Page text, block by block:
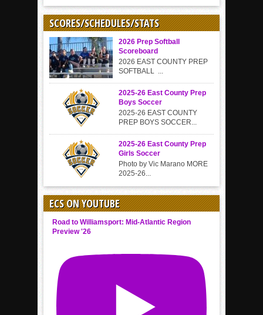
SCORES/SCHEDULES/STATS
2026 Prep Softball
Scoreboard
2026 EAST COUNTY PREP
SOFTBALL ...
2025-26 East County Prep
Boys Soccer
2025-26 EAST COUNTY
PREP BOYS SOCCER...
2025-26 East County Prep
Girls Soccer
Photo by Vic Marano MORE
2025-26...
ECS ON YOUTUBE
Road to Williamsport: Mid-Atlantic Region
Preview '26